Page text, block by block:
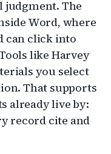
judgment. The
Word, where
can click into
like Harvey
you select
That supports
already live by:
record cite and